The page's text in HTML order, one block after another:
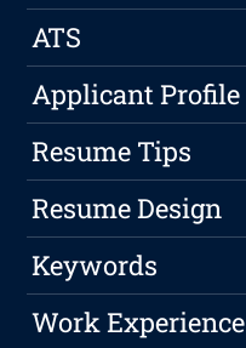
ATS
Applicant Profile
Resume Tips
Resume Design
Keywords
Work Experience